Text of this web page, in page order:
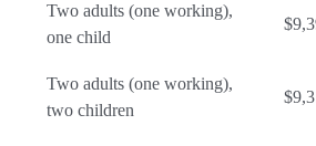
Two adults (one working),
one child
Two adults (one working),
two children